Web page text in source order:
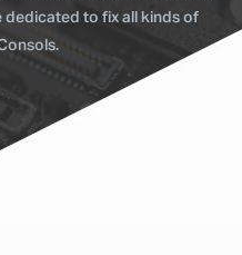
dedicated to fix all kinds of